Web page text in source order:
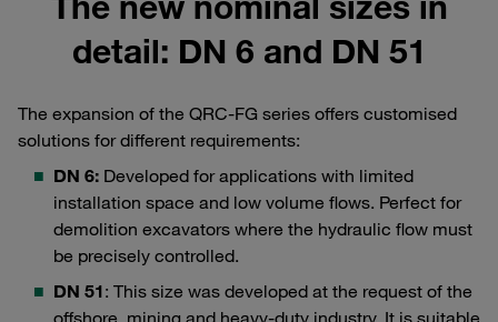
detail: DN 6 and DN 51
The expansion of the QRC-FG series offers customised
solutions for different requirements:
DN 6: Developed for applications with limited
installation space and low volume flows. Perfect for
demolition excavators where the hydraulic flow must
be precisely controlled.
DN 51: This size was developed at the request of the